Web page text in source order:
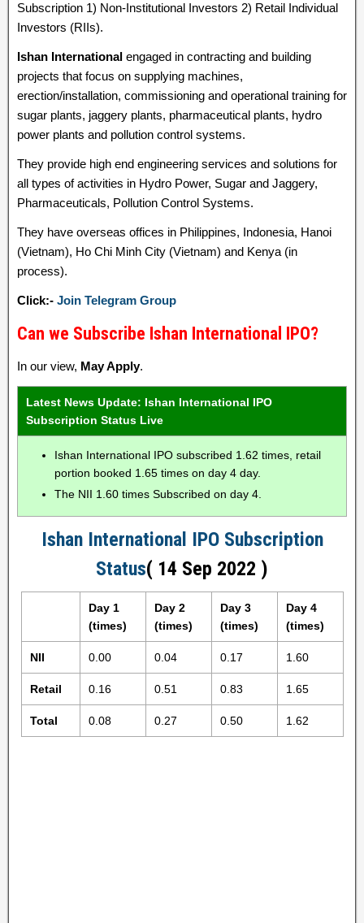
Subscription 1) Non-Institutional Investors 2) Retail Individual
Investors (RIIs).
Ishan International engaged in contracting and building
projects that focus on supplying machines,
erection/installation, commissioning and operational training for
sugar plants, jaggery plants, pharmaceutical plants, hydro
power plants and pollution control systems.
They provide high end engineering services and solutions for
all types of activities in Hydro Power, Sugar and Jaggery,
Pharmaceuticals, Pollution Control Systems.
They have overseas offices in Philippines, Indonesia, Hanoi
(Vietnam), Ho Chi Minh City (Vietnam) and Kenya (in
process).
Click:- Join Telegram Group
Can we Subscribe Ishan International IPO?
In our view, May Apply.
Latest News Update: Ishan International IPO
Subscription Status Live
Ishan International IPO subscribed 1.62 times, retail
portion booked 1.65 times on day 4 day.
The NII 1.60 times Subscribed on day 4.
Ishan International IPO Subscription
Status( 14 Sep 2022 )
Day 1
(times)
Day 2
(times)
Day 3
(times)
Day 4
(times)
NII 0.00 0.04 0.17 1.60
Retail 0.16 0.51 0.83 1.65
Total 0.08 0.27 0.50 1.62